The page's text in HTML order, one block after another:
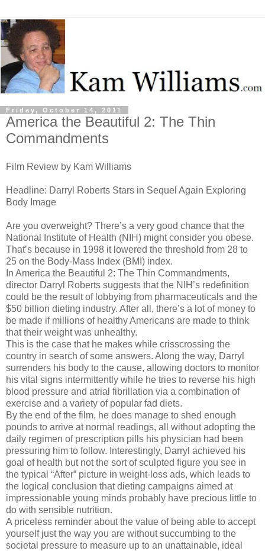
Friday, October 14, 2011
America the Beautiful 2: The Thin
Commandments
Film Review by Kam Williams
Headline: Darryl Roberts Stars in Sequel Again Exploring
Body Image
Are you overweight? There’s a very good chance that the
National Institute of Health (NIH) might consider you obese.
That’s because in 1998 it lowered the threshold from 28 to
25 on the Body-Mass Index (BMI) index.
In America the Beautiful 2: The Thin Commandments,
director Darryl Roberts suggests that the NIH’s redefinition
could be the result of lobbying from pharmaceuticals and the
$50 billion dieting industry. After all, there’s a lot of money to
be made if millions of healthy Americans are made to think
that their weight was unhealthy.
This is the case that he makes while crisscrossing the
country in search of some answers. Along the way, Darryl
surrenders his body to the cause, allowing doctors to monitor
his vital signs intermittently while he tries to reverse his high
blood pressure and atrial fibrillation via a combination of
exercise and a variety of popular fad diets.
By the end of the film, he does manage to shed enough
pounds to arrive at normal readings, all without adopting the
daily regimen of prescription pills his physician had been
pressuring him to follow. Interestingly, Darryl achieved his
goal of health but not the sort of sculpted figure you see in
the typical “After” picture in weight-loss ads, which leads to
the logical conclusion that dieting campaigns aimed at
impressionable young minds probably have precious little to
do with sensible nutrition.
A priceless reminder about the value of being able to accept
yourself just the way you are without succumbing to the
societal pressure to measure up to an unattainable, ideal